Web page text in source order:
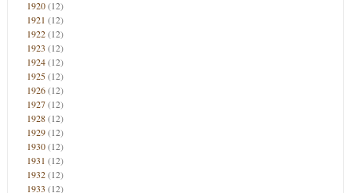
1920(12)
1921 (12)
1922(12)
1923 (12)
1924(12)
1925(12)
1926(12)
1927(12)
1928(12)
1929(12)
1930(12)
1931 (12)
1932(12)
1933 (12)